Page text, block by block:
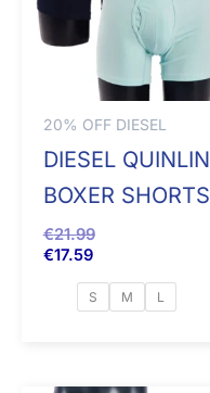
20% OFF DIESEL
DIESEL QUINLIN
BOXER SHORTS
€21.99
€17.59
S M L